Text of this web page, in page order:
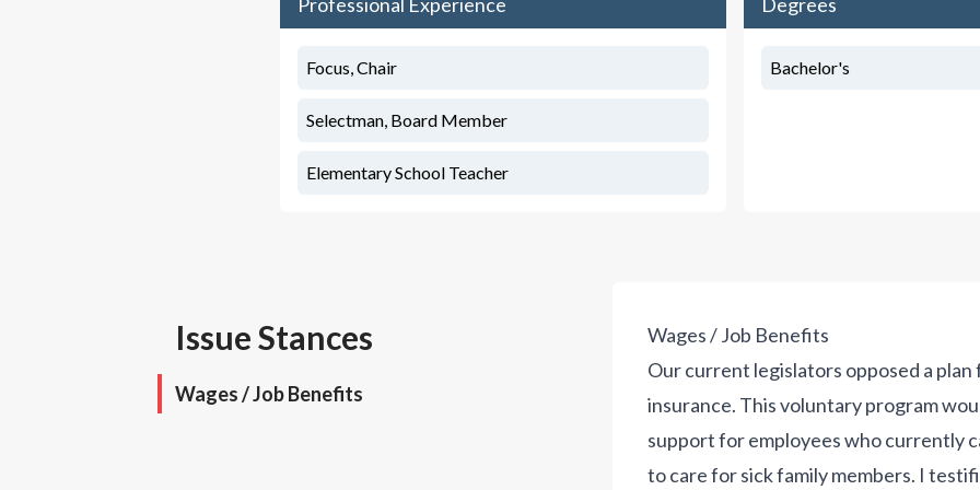
Focus, Chair
Selectman, Board Member
Elementary School Teacher
Bachelor's
Issue Stances
Wages / Job Benefits
Wages / Job Benefits
Our current legislators opposed a plan
insurance. This voluntary program
support for employees who currently
to care for sick family members. I